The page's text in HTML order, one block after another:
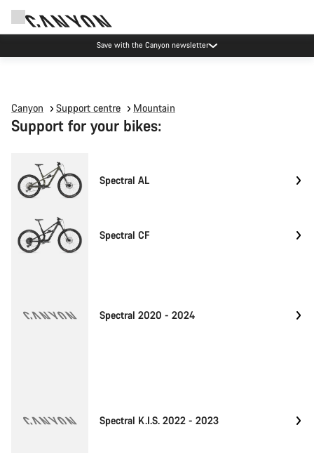
Save with the Canyon newsletter
Canyon Support centre Mountain
Support for your bikes:
Spectral AL
Spectral CF
Spectral 2020 - 2024
Spectral K.I.S. 2022 - 2023